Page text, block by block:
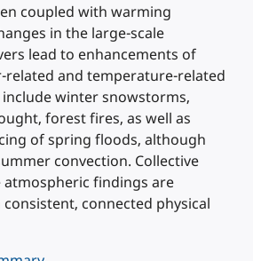
coupled with warming
in the large-scale
lead to enhancements of
related and temperature-related
include winter snowstorms,
forest fires, as well as
of spring floods, although
convection. Collective
findings are
connected physical